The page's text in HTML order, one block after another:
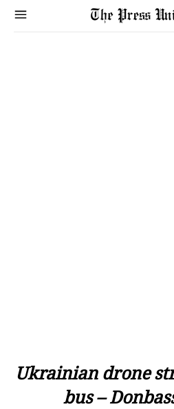
Ukrainian drone
bus –